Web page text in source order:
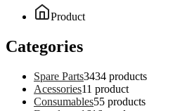
Product
Categories
Spare Parts3434 products
Acessories11 product
Consumables55 products